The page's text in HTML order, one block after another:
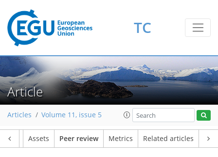
TC
Article
Articles Volume 11, issue 5
Assets Peer review Metrics Related articles